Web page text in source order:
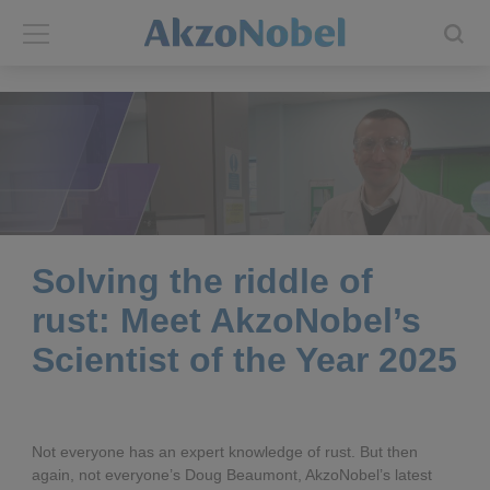
Back
Annual report
Brands
End-user segments
Back
INVESTORS
Shares and ADRs
Results center
Consensus
Solving the riddle of
rust: Meet AkzoNobel’s
Scientist of the Year 2025
Not everyone has an expert knowledge of rust. But then
again, not everyone’s Doug Beaumont, AkzoNobel’s latest